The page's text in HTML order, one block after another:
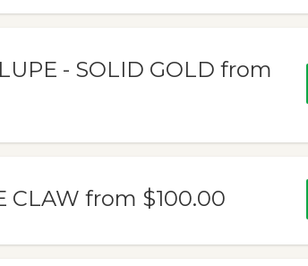
- SOLID GOLD from
CLAW from $100.00